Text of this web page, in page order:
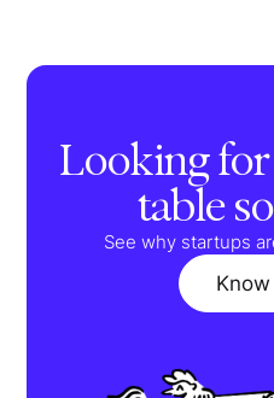
Looking for
table
See why startups